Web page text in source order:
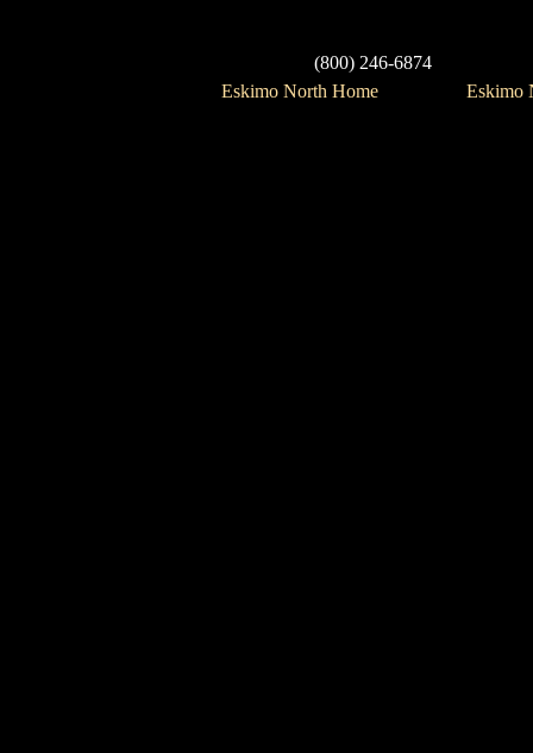
(800) 246-6874
Eskimo North Home
Eskimo